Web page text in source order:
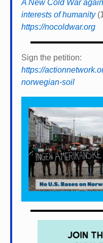
A New Cold War
interests of humanity
https://nocoldwar.org
Sign the petition:
https://
norwegian-soil